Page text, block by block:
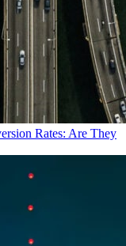
Rates: Are They